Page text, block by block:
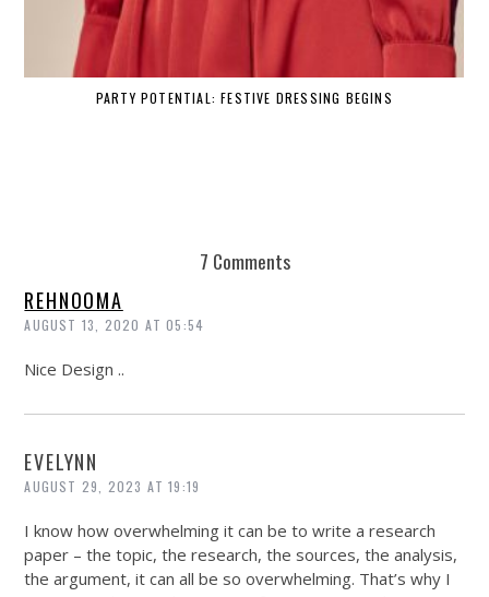
PARTY POTENTIAL: FESTIVE DRESSING BEGINS
7 Comments
REHNOOMA
AUGUST 13, 2020 AT 05:54
Nice Design ..
EVELYNN
AUGUST 29, 2023 AT 19:19
I know how overwhelming it can be to write a research
paper – the topic, the research, the sources, the analysis,
the argument, it can all be so overwhelming. That’s why I